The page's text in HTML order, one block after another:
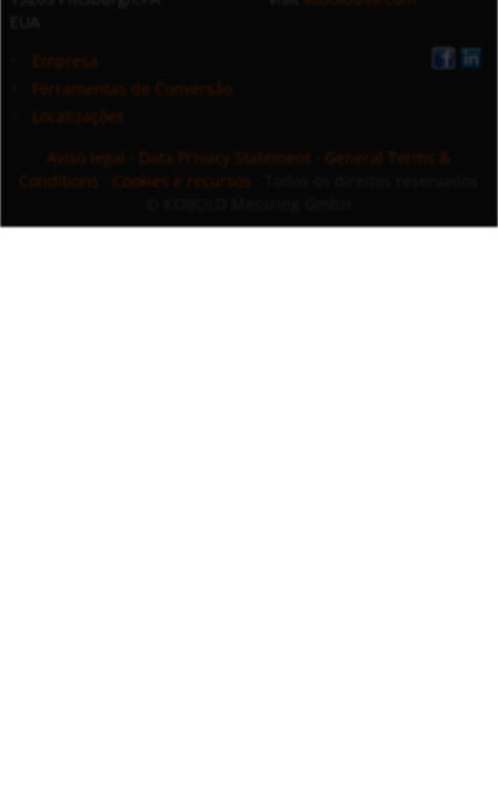
Empresa
Ferramentas de Conversão
Localizações
Aviso legal
Data Privacy Statement
General Terms &
Conditions
Cookies e recursos